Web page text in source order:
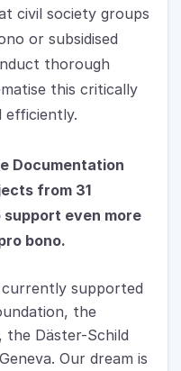
civil society groups
or subsidised
thorough
this critically
efficiently.
Documentation
from 31
support even more
bono.
supported
the
the Däster-Schild
Our dream is